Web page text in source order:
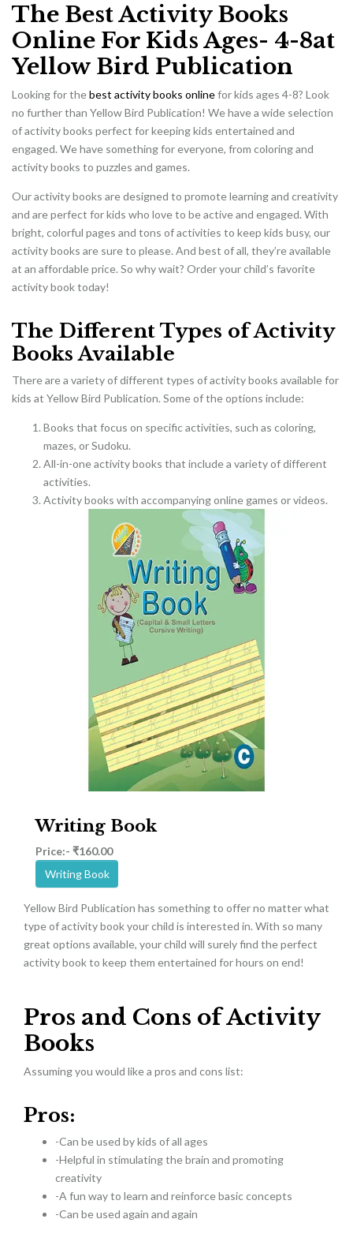
The Best Activity Books
Online For Kids Ages- 4-8at
Yellow Bird Publication
Looking for thebest activity books onlinefor kids ages 4-8? Look
no further than Yellow Bird Publication! We have a wide selection
of activity books perfect for keeping kids entertained and
engaged. We have something for everyone, from coloring and
activity books to puzzles and games.
Our activity books are designed to promote learning and creativity
and are perfect for kids who love to be active and engaged. With
bright, colorful pages and tons of activities to keep kids busy, our
activity books are sure to please. And best of all, they’re available
at an affordable price. So why wait? Order your child’s favorite
activity book today!
The Different Types of Activity
Books Available
There are a variety of different types of activity books available for
kids at Yellow Bird Publication. Some of the options include:
Books that focus on specific activities, such as coloring,
mazes, or Sudoku.
All-in-one activity books that include a variety of different
activities.
Activity books with accompanying online games or videos.
Writing Book
Price:- ₹160.00
Writing Book
Yellow Bird Publication has something to offer no matter what
type of activity book your child is interested in. With so many
great options available, your child will surely find the perfect
activity book to keep them entertained for hours on end!
Pros and Cons of Activity
Books
Assuming you would like a pros and cons list:
Pros:
-Can be used by kids of all ages
-Helpful in stimulating the brain and promoting
creativity
-A fun way to learn and reinforce basic concepts
-Can be used again and again